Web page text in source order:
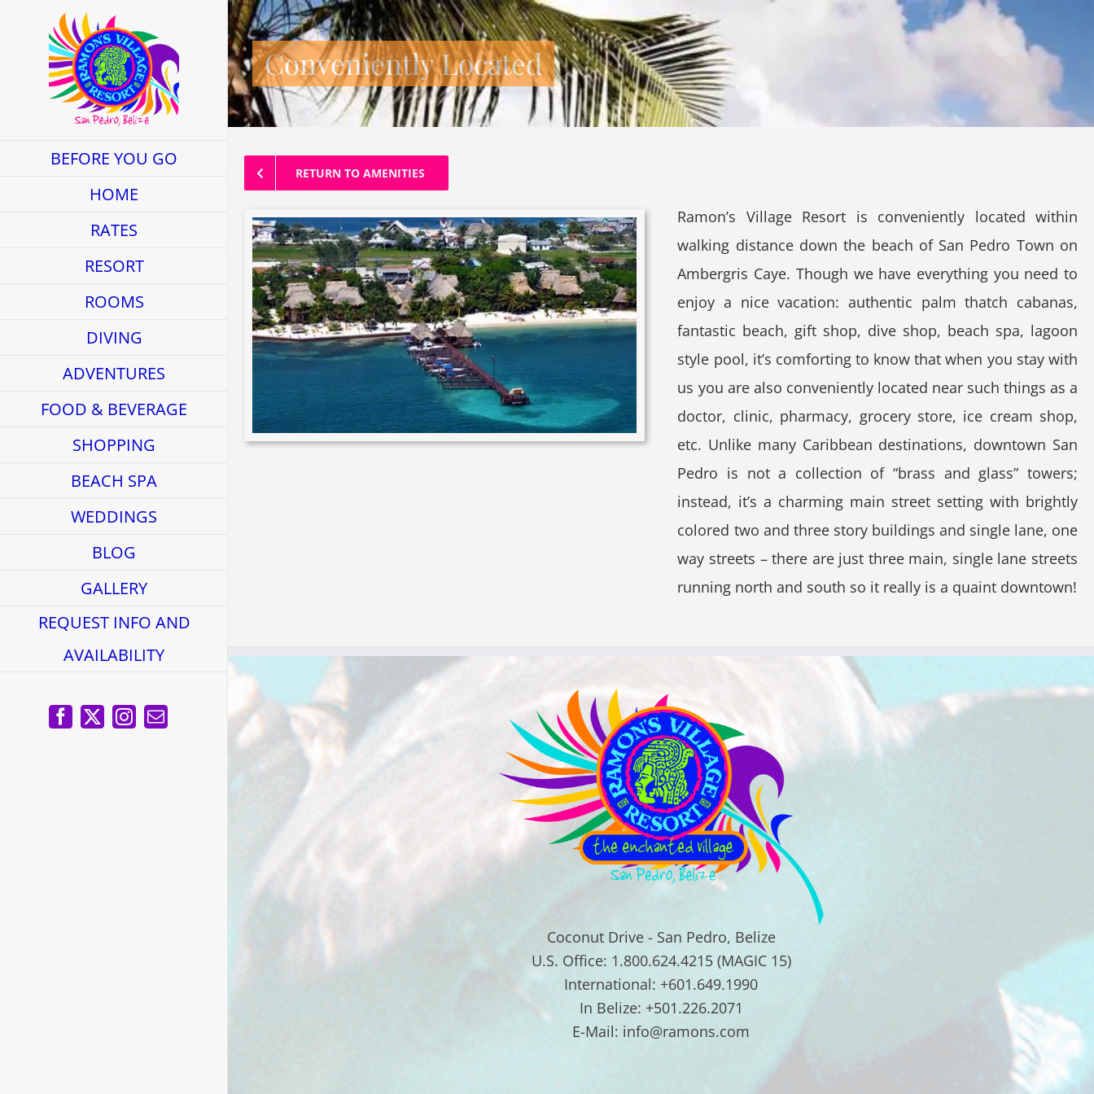
content
BEFORE YOU GO
HOME
RATES
RESORT
ROOMS
DIVING
ADVENTURES
FOOD & BEVERAGE
SHOPPING
BEACH SPA
WEDDINGS
BLOG
GALLERY
REQUEST INFO AND
AVAILABILITY
Facebook
X Instagram
Email
Conveniently Located
RETURN TO AMENITIES
Ramon’s Village Resort is conveniently located within
walking distance down the beach of San Pedro Town on
Ambergris Caye. Though we have everything you need to
enjoy a nice vacation: authentic palm thatch cabanas,
fantastic beach, gift shop, dive shop, beach spa, lagoon
style pool, it’s comforting to know that when you stay with
us you are also conveniently located near such things as a
doctor, clinic, pharmacy, grocery store, ice cream shop,
etc. Unlike many Caribbean destinations, downtown San
Pedro is not a collection of “brass and glass” towers;
instead, it’s a charming main street setting with brightly
colored two and three story buildings and single lane, one
way streets – there are just three main, single lane streets
running north and south so it really is a quaint downtown!
Coconut Drive - San Pedro, Belize
U.S. Office: 1.800.624.4215 (MAGIC 15)
International: +601.649.1990
In Belize: +501.226.2071
E-Mail: info@ramons.com